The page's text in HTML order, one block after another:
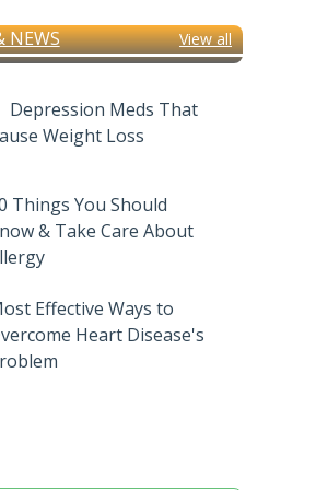
NEWS View all
Depression Meds That
Weight Loss
Things You Should
& Take Care About
Effective Ways to
Heart Disease's